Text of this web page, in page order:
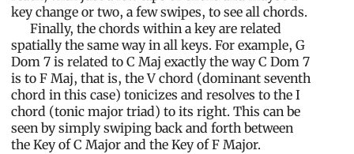
key change or two, a few swipes, to see all chords.
Finally, the chords within a key are related
spatially the same way in all keys. For example, G
Dom 7 is related to C Maj exactly the way C Dom 7
is to F Maj, that is, the V chord (dominant seventh
chord in this case) tonicizes and resolves to the I
chord (tonic major triad) to its right. This can be
seen by simply swiping back and forth between
the Key of C Major and the Key of F Major.